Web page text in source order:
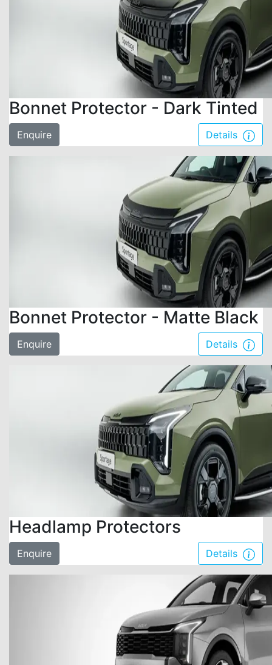
Bonnet Protector - Dark Tinted
Enquire Details
Bonnet Protector - Matte Black
Enquire Details
Headlamp Protectors
Enquire Details